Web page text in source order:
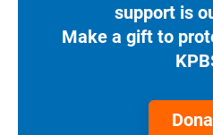
support is
Make a gift to